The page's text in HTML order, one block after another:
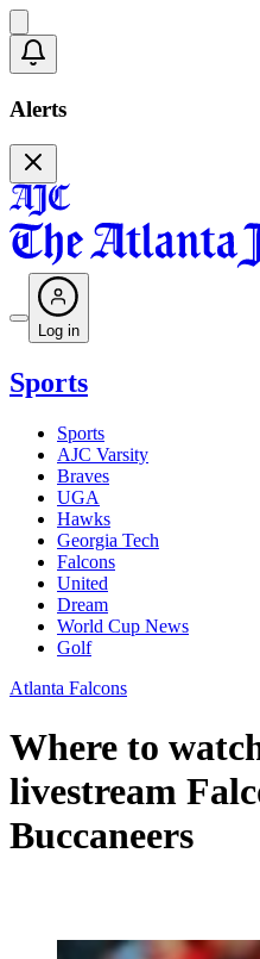
Alerts
Log in
Sports
Sports
AJC Varsity
Braves
UGA
Hawks
Georgia Tech
Falcons
United
Dream
World Cup News
Golf
Atlanta Falcons
Where to
livestream
Buccaneers